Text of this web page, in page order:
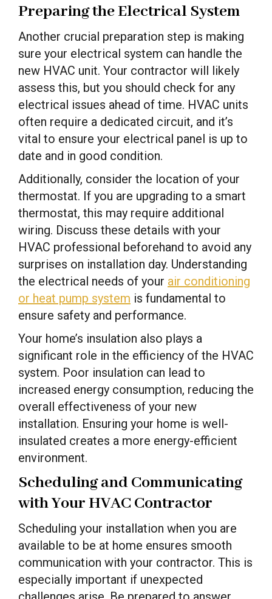
Preparing the Electrical System
Another crucial preparation step is making
sure your electrical system can handle the
new HVAC unit. Your contractor will likely
assess this, but you should check for any
electrical issues ahead of time. HVAC units
often require a dedicated circuit, and it’s
vital to ensure your electrical panel is up to
date and in good condition.
Additionally, consider the location of your
thermostat. If you are upgrading to a smart
thermostat, this may require additional
wiring. Discuss these details with your
HVAC professional beforehand to avoid any
surprises on installation day. Understanding
the electrical needs of your air conditioning
or heat pump system is fundamental to
ensure safety and performance.
Your home’s insulation also plays a
significant role in the efficiency of the HVAC
system. Poor insulation can lead to
increased energy consumption, reducing the
overall effectiveness of your new
installation. Ensuring your home is well-
insulated creates a more energy-efficient
environment.
Scheduling and Communicating
with Your HVAC Contractor
Scheduling your installation when you are
available to be at home ensures smooth
communication with your contractor. This is
especially important if unexpected